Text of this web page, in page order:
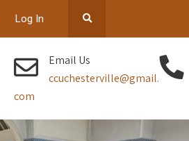
Log In
Email Us
ccuchesterville@gmail.
com